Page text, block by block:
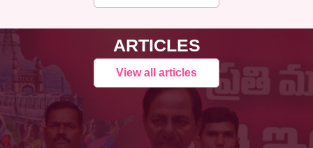
ARTICLES
View all articles